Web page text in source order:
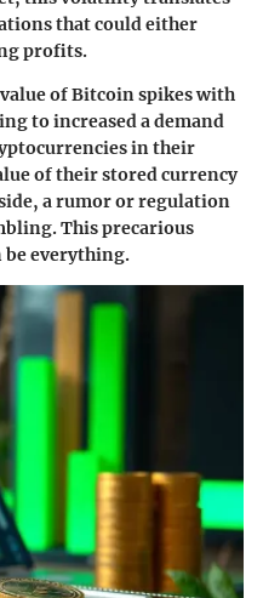
that could either
profits.
of Bitcoin spikes with
to increased a demand
in their
of their stored currency
a rumor or regulation
This precarious
be everything.